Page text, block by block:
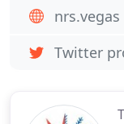
nrs.vegas
Twitter